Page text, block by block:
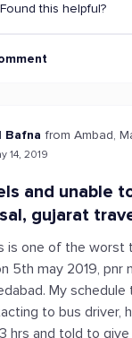
Found this helpful?
Bafna from Ambad,
14, 2019
and unable
gujarat
is one of the worst
5th may 2019, pnr
My schedule
to bus driver,
hrs and told to